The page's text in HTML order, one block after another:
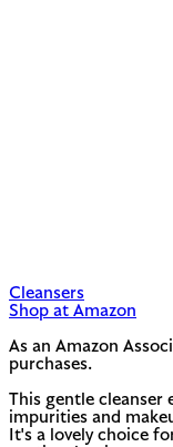
Cleansers
Shop at Amazon
As an Amazon
purchases.
This gentle cleanser
impurities and
It's a lovely choice